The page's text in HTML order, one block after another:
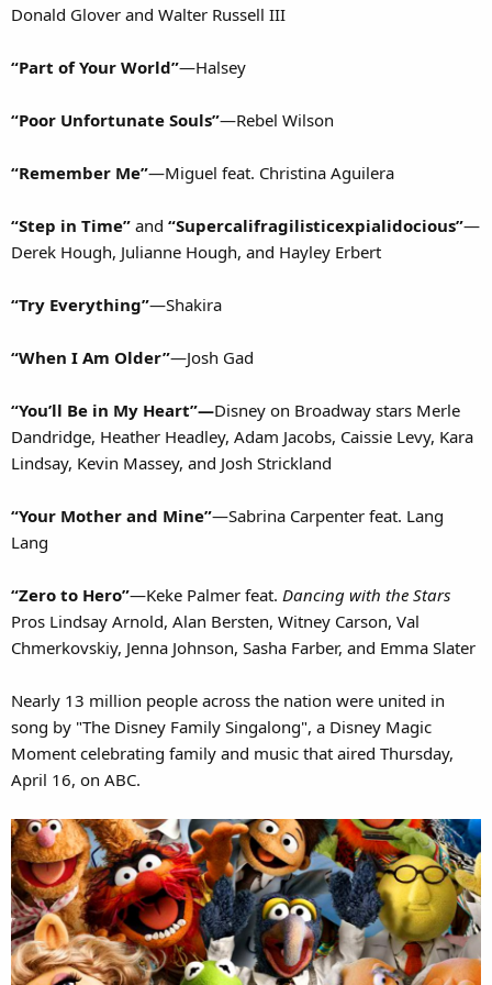
Donald Glover and Walter Russell III
“Part of Your World”—Halsey
“Poor Unfortunate Souls”—Rebel Wilson
“Remember Me”—Miguel feat. Christina Aguilera
“Step in Time” and “Supercalifragilisticexpialidocious”—
Derek Hough, Julianne Hough, and Hayley Erbert
“Try Everything”—Shakira
“When I Am Older”—Josh Gad
“You’ll Be in My Heart”—Disney on Broadway stars Merle
Dandridge, Heather Headley, Adam Jacobs, Caissie Levy, Kara
Lindsay, Kevin Massey, and Josh Strickland
“Your Mother and Mine”—Sabrina Carpenter feat. Lang
Lang
“Zero to Hero”—Keke Palmer feat. Dancing with the Stars
Pros Lindsay Arnold, Alan Bersten, Witney Carson, Val
Chmerkovskiy, Jenna Johnson, Sasha Farber, and Emma Slater
Nearly 13 million people across the nation were united in
song by "The Disney Family Singalong", a Disney Magic
Moment celebrating family and music that aired Thursday,
April 16, on ABC.